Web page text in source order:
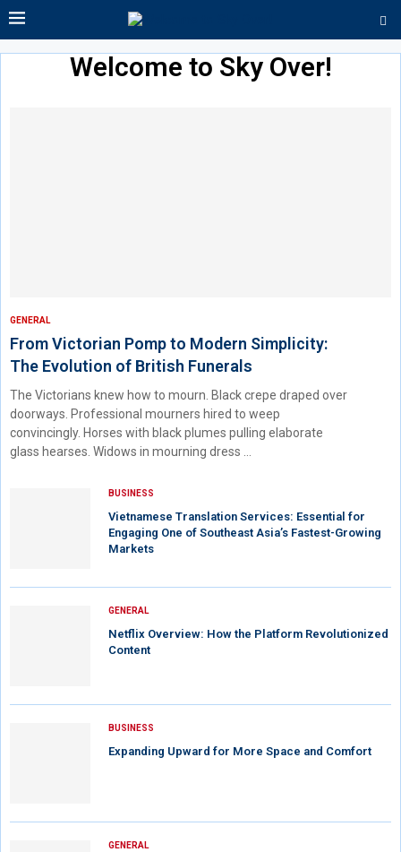
Welcome to Sky Over!
GENERAL
From Victorian Pomp to Modern Simplicity:
The Evolution of British Funerals
The Victorians knew how to mourn. Black crepe draped over
doorways. Professional mourners hired to weep
convincingly. Horses with black plumes pulling elaborate
glass hearses. Widows in mourning dress …
BUSINESS
Vietnamese Translation Services: Essential for
Engaging One of Southeast Asia’s Fastest-Growing
Markets
GENERAL
Netflix Overview: How the Platform Revolutionized
Content
BUSINESS
Expanding Upward for More Space and Comfort
GENERAL